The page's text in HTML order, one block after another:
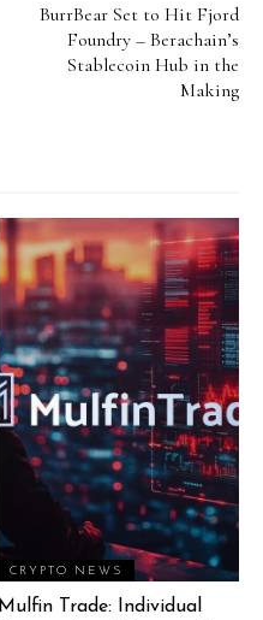
BurrBear Set to Hit Fjord
Foundry – Berachain’s
Stablecoin Hub in the
Making
CRYPTO NEWS
Mulfin Trade: Individual